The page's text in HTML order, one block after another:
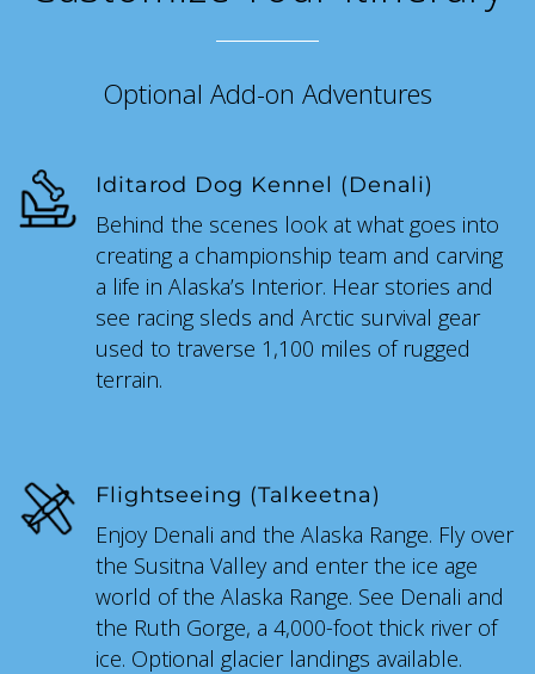
Optional Add-on Adventures
Iditarod Dog Kennel (Denali)
Behind the scenes look at what goes into
creating a championship team and carving
a life in Alaska’s Interior. Hear stories and
see racing sleds and Arctic survival gear
used to traverse 1,100 miles of rugged
terrain.
Flightseeing (Talkeetna)
Enjoy Denali and the Alaska Range. Fly over
the Susitna Valley and enter the ice age
world of the Alaska Range. See Denali and
the Ruth Gorge, a 4,000-foot thick river of
ice. Optional glacier landings available.